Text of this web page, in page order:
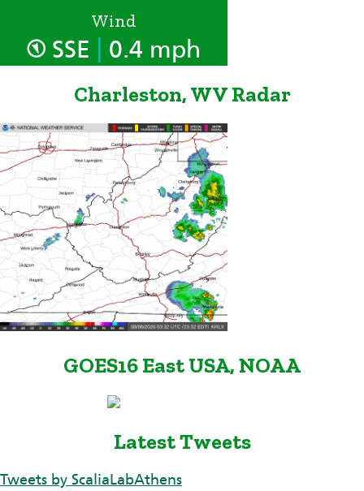
Wind
SSE 0.4 mph
Charleston, WV Radar
GOES16 East USA, NOAA
Latest Tweets
Tweets by ScaliaLabAthens